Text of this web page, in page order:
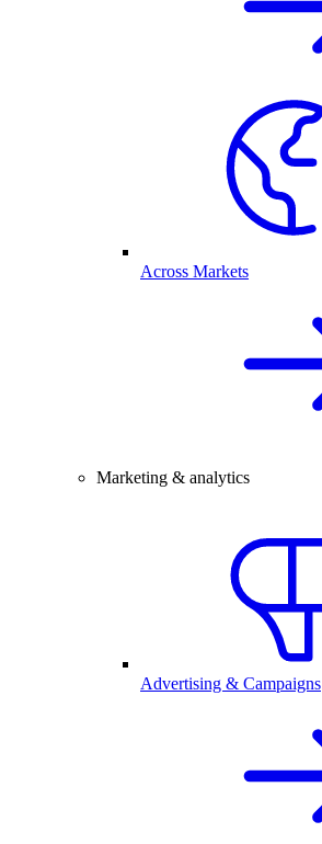
Across Markets
Marketing & analytics
Advertising & Campaigns